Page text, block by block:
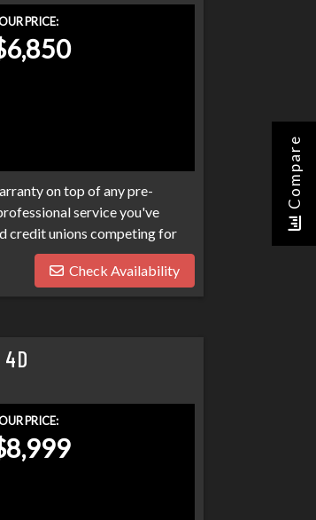
Compare
PRICE:
on top of any pre-
service you've
credit unions competing for
and repo's, we have many
your car search any harder
Check Availability
PRICE: